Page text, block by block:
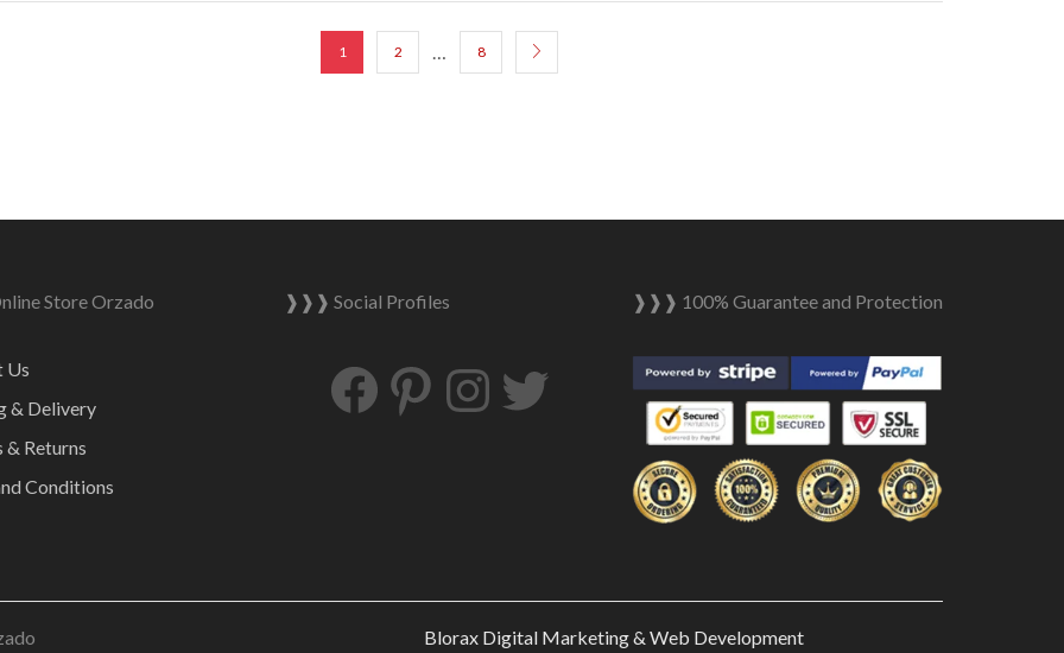
1 2 8
Store Orzado
Us
& Delivery
& Returns
Conditions
❱❱❱ Social Profiles ❱❱❱ 100% Guarantee and Protection
Blorax Digital Marketing & Web Development